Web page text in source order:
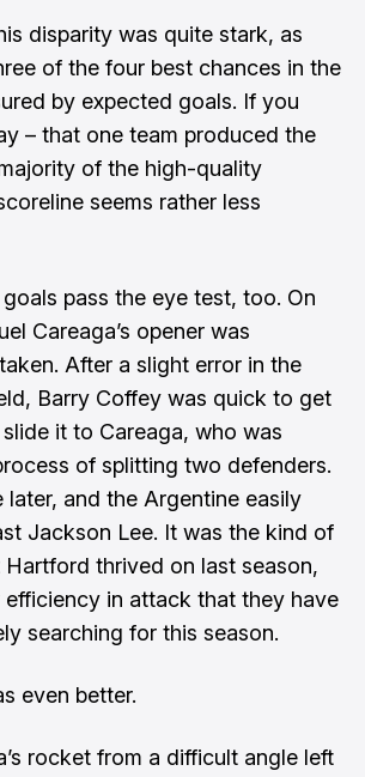
disparity was quite stark, as
of the four best chances in the
by expected goals. If you
– that one team produced the
of the high-quality
seems rather less
pass the eye test, too. On
Careaga’s opener was
After a slight error in the
Barry Coffey was quick to get
it to Careaga, who was
of splitting two defenders.
later, and the Argentine easily
Jackson Lee. It was the kind of
thrived on last season,
in attack that they have
searching for this season.
even better.
rocket from a difficult angle left